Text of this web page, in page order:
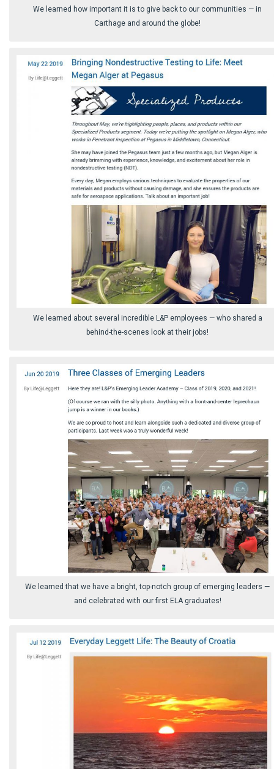
We learned how important it is to give back to our communities ⁠— in
Carthage and around the globe!
We learned about several incredible L&P employees⁠ — who shared a
behind-the-scenes look at their jobs!
We learned that we have a bright, top-notch group of emerging leaders ⁠—
and celebrated with our first ELA graduates!